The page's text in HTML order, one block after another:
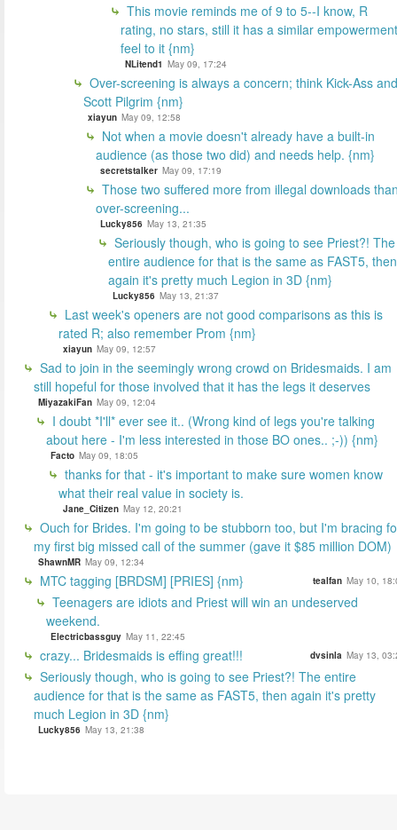
This movie reminds me of 9 to 5--I know, R
rating, no stars, still it has a similar empowerment
feel to it {nm}
NLitend1 May 09, 17:24
Over-screening is always a concern; think Kick-Ass and
Scott Pilgrim {nm}
xiayun May 09, 12:58
Not when a movie doesn't already have a built-in
audience (as those two did) and needs help. {nm}
secretstalker May 09, 17:19
Those two suffered more from illegal downloads
over-screening...
Lucky856 May 13, 21:35
Seriously though, who is going to see Priest?! The
entire audience for that is the same as FAST5, then
again it's pretty much Legion in 3D {nm}
Lucky856 May 13, 21:37
Last week's openers are not good comparisons as this is
rated R; also remember Prom {nm}
xiayun May 09, 12:57
Sad to join in the seemingly wrong crowd on Bridesmaids. I am
still hopeful for those involved that it has the legs it deserves
MiyazakiFan May 09, 12:04
I doubt *I'll* ever see it.. (Wrong kind of legs you're talking
about here - I'm less interested in those BO ones.. ;-)) {nm}
Facto May 09, 18:05
thanks for that - it's important to make sure women know
what their real value in society is.
Jane_Citizen May 12, 20:21
Ouch for Brides. I'm going to be stubborn too, but I'm bracing
my first big missed call of the summer (gave it $85 million DOM)
ShawnMR May 09, 12:34
MTC tagging [BRDSM] [PRIES] {nm} tealfan May 10,
Teenagers are idiots and Priest will win an undeserved
weekend.
Electricbassguy May 11, 22:45
crazy... Bridesmaids is effing great!!! dvsinla May 13,
Seriously though, who is going to see Priest?! The entire
audience for that is the same as FAST5, then again it's pretty
much Legion in 3D {nm}
Lucky856 May 13, 21:38